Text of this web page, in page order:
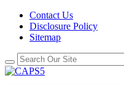
Contact Us
Disclosure Policy
Sitemap